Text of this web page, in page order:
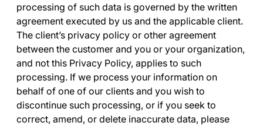
processing of such data is governed by the written
agreement executed by us and the applicable client.
The client’s privacy policy or other agreement
between the customer and you or your organization,
and not this Privacy Policy, applies to such
processing. If we process your information on
behalf of one of our clients and you wish to
discontinue such processing, or if you seek to
correct, amend, or delete inaccurate data, please